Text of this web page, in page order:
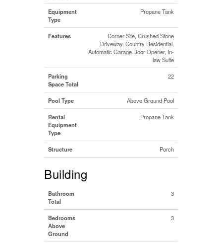
Equipment
Type
Propane Tank
Features
Corner Site, Crushed Stone
Driveway, Country Residential,
Automatic Garage Door Opener, In-
law Suite
Parking
Space Total
22
Pool Type Above Ground Pool
Rental
Equipment
Type
Propane Tank
Structure Porch
Building
Bathroom
Total
3
Bedrooms
Above
Ground
3